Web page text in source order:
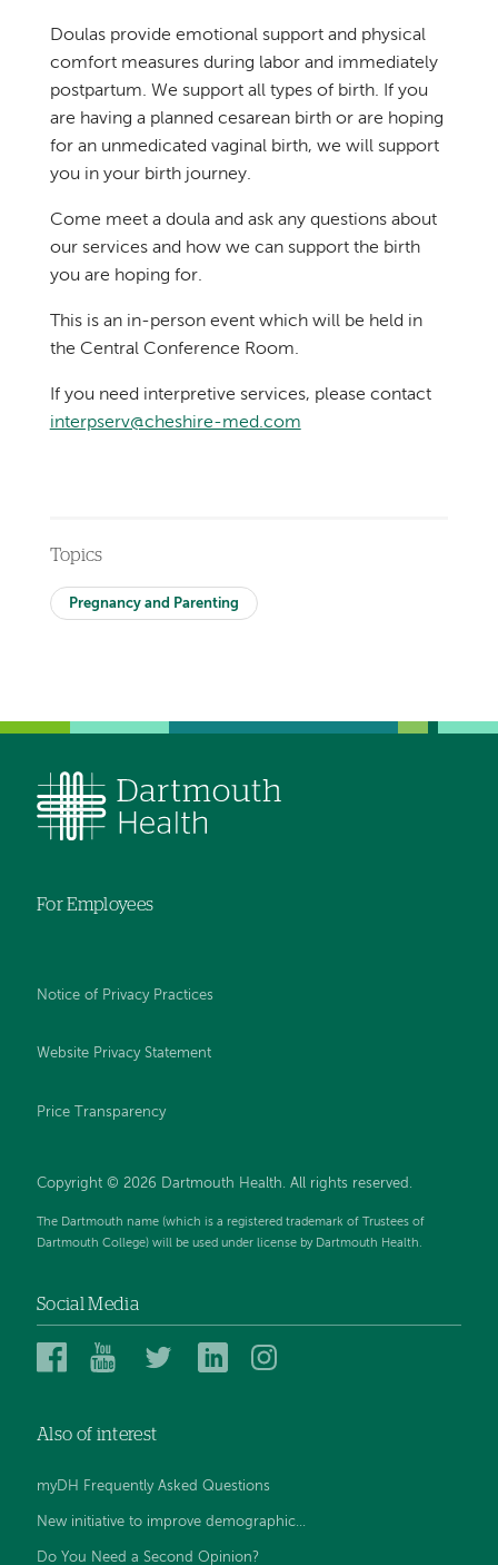
Doulas provide emotional support and physical
comfort measures during labor and immediately
postpartum. We support all types of birth. If you
are having a planned cesarean birth or are hoping
for an unmedicated vaginal birth, we will support
you in your birth journey.
Come meet a doula and ask any questions about
our services and how we can support the birth
you are hoping for.
This is an in-person event which will be held in
the Central Conference Room.
If you need interpretive services, please contact
interpserv@cheshire-med.com
Topics
Pregnancy and Parenting
For Employees
Notice of Privacy Practices
Website Privacy Statement
Price Transparency
Copyright © 2026 Dartmouth Health. All rights reserved.
The Dartmouth name (which is a registered trademark of Trustees of
Dartmouth College) will be used under license by Dartmouth Health.
Social Media
Dartmouth
Facebook
Dartmouth
YouTube
DartmouthDartmouth
Also of interest
myDH Frequently Asked Questions
New initiative to improve demographic...
Do You Need a Second Opinion?